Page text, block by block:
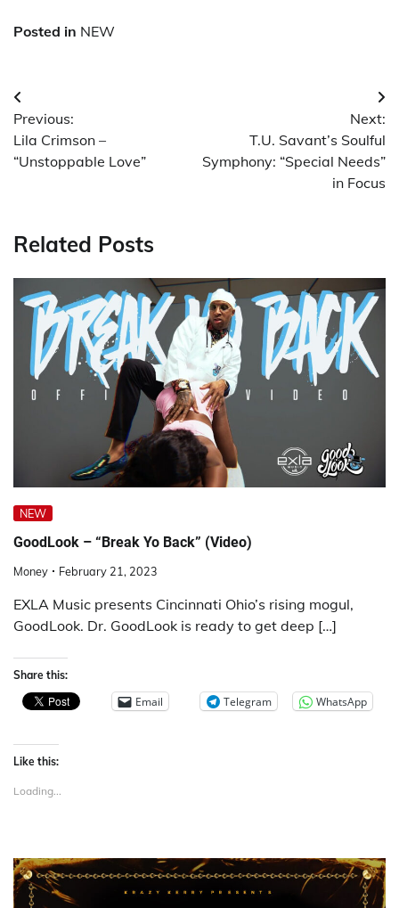
Posted in NEW
Post
navigation
Previous:
Lila Crimson –
“Unstoppable Love”
Next:
T.U. Savant’s Soulful
Symphony: “Special Needs”
in Focus
Related Posts
NEW
GoodLook – “Break Yo Back” (Video)
Money February 21, 2023
EXLA Music presents Cincinnati Ohio’s rising mogul,
GoodLook. Dr. GoodLook is ready to get deep […]
Share this:
Email Telegram WhatsApp
Like this:
Loading...